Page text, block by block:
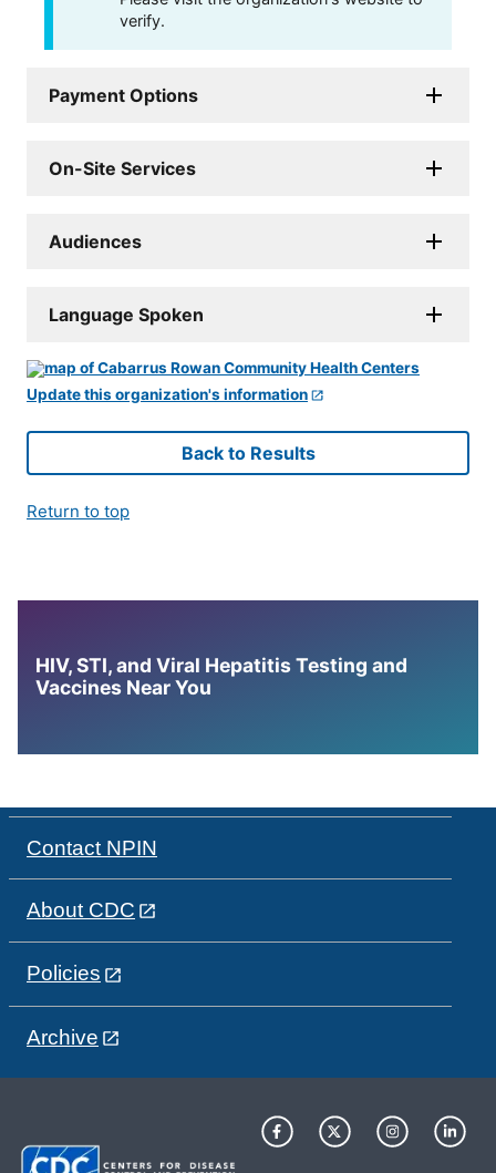
verify.
Payment Options
On-Site Services
Audiences
Language Spoken
Update this organization's information
Back to Results
Return to top
HIV, STI, and Viral Hepatitis Testing and
Vaccines Near You
Contact NPIN
About CDC
Policies
Archive